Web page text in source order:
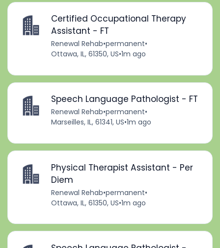
Certified Occupational Therapy
Assistant - FT
Renewal Rehab•permanent•
Ottawa, IL, 61350, US•1m ago
Speech Language Pathologist - FT
Renewal Rehab•permanent•
Marseilles, IL, 61341, US•1m ago
Physical Therapist Assistant - Per
Diem
Renewal Rehab•permanent•
Ottawa, IL, 61350, US•1m ago